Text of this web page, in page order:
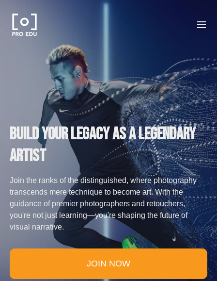
Build your Legacy as a legendary
Artist
Join the ranks of the distinguished, where photography
transcends mere technique to become art. With the
guidance of premier photographers and retouchers,
you're not just learning—you're shaping the future of
visual narrative.
JOIN NOW